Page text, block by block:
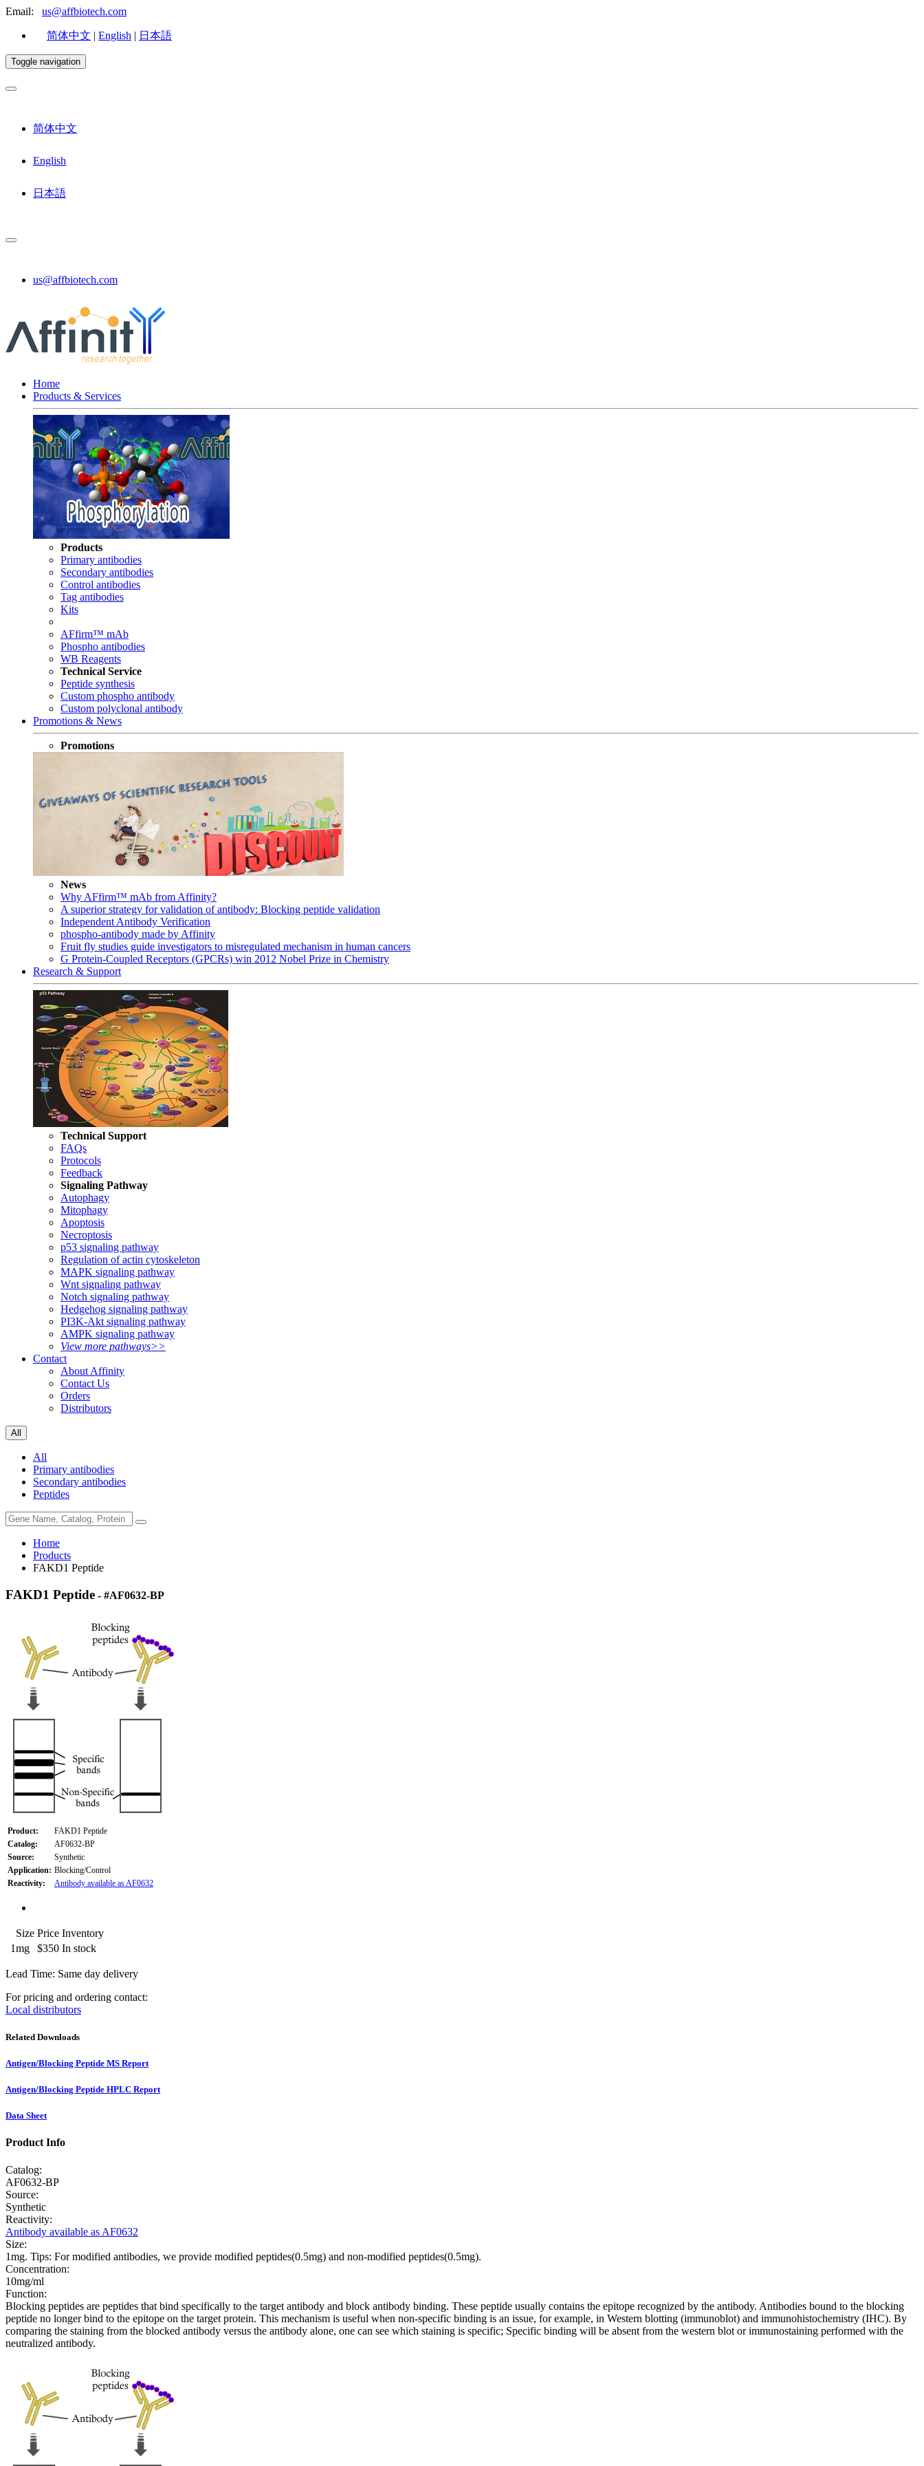
Email: us@affbiotech.com
简体中文 | English | 日本語
Toggle navigation
简体中文
English
日本語
us@affbiotech.com
Home
Products & Services
Products
Primary antibodies
Secondary antibodies
Control antibodies
Tag antibodies
Kits
AFfirm™ mAb
Phospho antibodies
WB Reagents
Technical Service
Peptide synthesis
Custom phospho antibody
Custom polyclonal antibody
Promotions & News
Promotions
News
Why AFfirm™ mAb from Affinity?
A superior strategy for validation of antibody: Blocking peptide validation
Independent Antibody Verification
phospho-antibody made by Affinity
Fruit fly studies guide investigators to misregulated mechanism in human cancers
G Protein-Coupled Receptors (GPCRs) win 2012 Nobel Prize in Chemistry
Research & Support
Technical Support
FAQs
Protocols
Feedback
Signaling Pathway
Autophagy
Mitophagy
Apoptosis
Necroptosis
p53 signaling pathway
Regulation of actin cytoskeleton
MAPK signaling pathway
Wnt signaling pathway
Notch signaling pathway
Hedgehog signaling pathway
PI3K-Akt signaling pathway
AMPK signaling pathway
View more pathways>>
Contact
About Affinity
Contact Us
Orders
Distributors
All
All
Primary antibodies
Secondary antibodies
Peptides
Home
Products
FAKD1 Peptide
FAKD1 Peptide - #AF0632-BP
Product:
FAKD1 Peptide
Catalog:
AF0632-BP
Source:
Synthetic
Application: Blocking/Control
Reactivity:
Antibody available as AF0632
Size Price Inventory
1mg
$350 In stock
Lead Time: Same day delivery
For pricing and ordering contact:
Local distributors
Related Downloads
Antigen/Blocking Peptide MS Report
Antigen/Blocking Peptide HPLC Report
Data Sheet
Product Info
Catalog:
AF0632-BP
Source:
Synthetic
Reactivity:
Antibody available as AF0632
Size:
1mg. Tips: For modified antibodies, we provide modified peptides(0.5mg) and non-modified peptides(0.5mg).
Concentration:
10mg/ml
Function:
Blocking peptides are peptides that bind specifically to the target antibody and block antibody binding. These peptide usually contains the epitope recognized by the antibody. Antibodies bound to the blocking
peptide no longer bind to the epitope on the target protein. This mechanism is useful when non-specific binding is an issue, for example, in Western blotting (immunoblot) and immunohistochemistry (IHC). By
comparing the staining from the blocked antibody versus the antibody alone, one can see which staining is specific; Specific binding will be absent from the western blot or immunostaining performed with the
neutralized antibody.